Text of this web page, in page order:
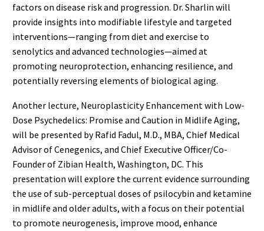
factors on disease risk and progression. Dr. Sharlin will
provide insights into modifiable lifestyle and targeted
interventions—ranging from diet and exercise to
senolytics and advanced technologies—aimed at
promoting neuroprotection, enhancing resilience, and
potentially reversing elements of biological aging.
Another lecture, Neuroplasticity Enhancement with Low-
Dose Psychedelics: Promise and Caution in Midlife Aging,
will be presented by Rafid Fadul, M.D., MBA, Chief Medical
Advisor of Cenegenics, and Chief Executive Officer/Co-
Founder of Zibian Health, Washington, DC. This
presentation will explore the current evidence surrounding
the use of sub-perceptual doses of psilocybin and ketamine
in midlife and older adults, with a focus on their potential
to promote neurogenesis, improve mood, enhance